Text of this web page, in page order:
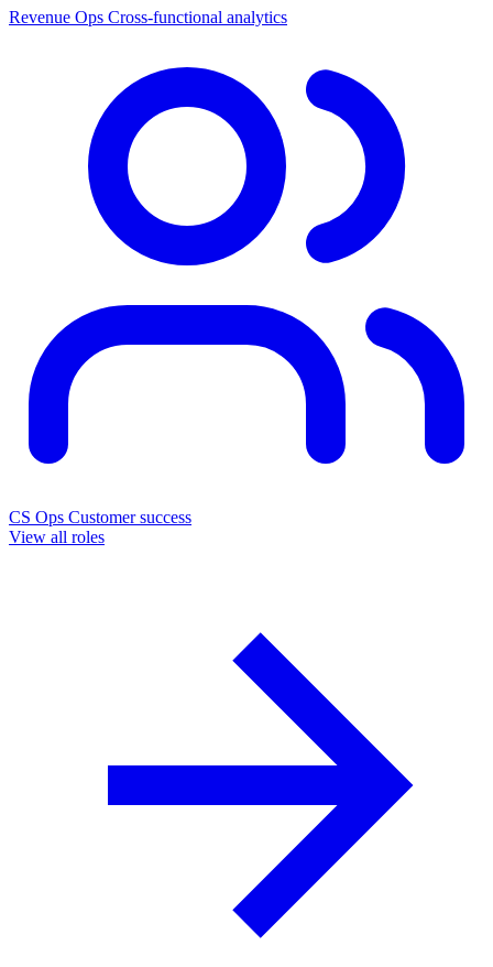
Revenue Ops Cross-functional analytics
CS Ops Customer success
View all roles